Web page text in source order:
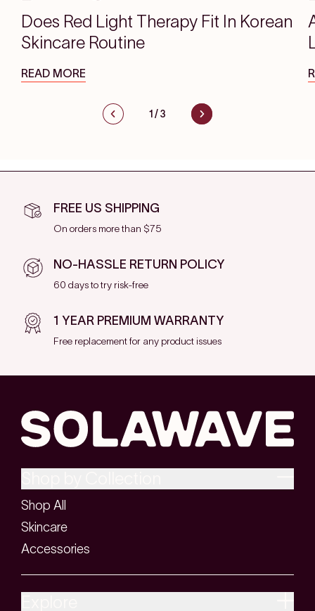
Does Red Light Therapy Fit In Korean
Skincare Routine
READ MORE
1 /3
FREE US SHIPPING
On orders more than $75
NO-HASSLE RETURN POLICY
60 days to try risk-free
1 YEAR PREMIUM WARRANTY
Free replacement for any product issues
Shop All
Skincare
Accessories